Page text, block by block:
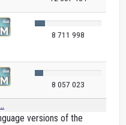
8 711 998
8 057 023
versions of the